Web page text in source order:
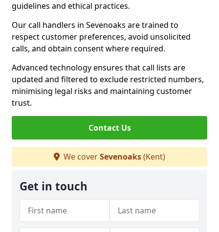
guidelines and ethical practices.
Our call handlers in Sevenoaks are trained to
respect customer preferences, avoid unsolicited
calls, and obtain consent where required.
Advanced technology ensures that call lists are
updated and filtered to exclude restricted numbers,
minimising legal risks and maintaining customer
trust.
Contact Us
We coverSevenoaks(Kent)
Get in touch